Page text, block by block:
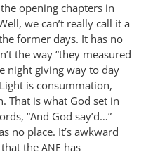
opening chapters in
we can’t really call it a
former days. It has no
the way “they measured
night giving way to day
is consummation,
That is what God set in
“And God say’d…”
no place. It’s awkward
the ANE has